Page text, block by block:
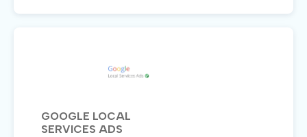
GOOGLE LOCAL
SERVICES ADS